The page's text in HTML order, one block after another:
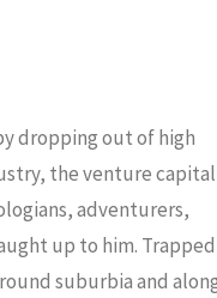
or
volume.
dropping out of high
the venture capital
adventurers,
up to him. Trapped
suburbia and